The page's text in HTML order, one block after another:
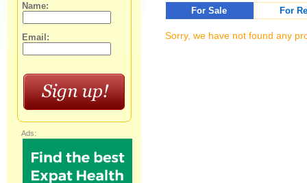
For Sale
For
Sorry, we have not found any
Name:
Email:
Ads: